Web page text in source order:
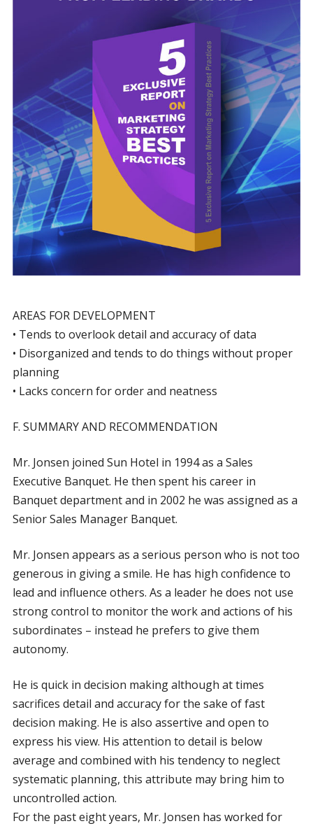
AREAS FOR DEVELOPMENT
• Tends to overlook detail and accuracy of data
• Disorganized and tends to do things without proper
planning
• Lacks concern for order and neatness
F. SUMMARY AND RECOMMENDATION
Mr. Jonsen joined Sun Hotel in 1994 as a Sales
Executive Banquet. He then spent his career in
Banquet department and in 2002 he was assigned as a
Senior Sales Manager Banquet.
Mr. Jonsen appears as a serious person who is not too
generous in giving a smile. He has high confidence to
lead and influence others. As a leader he does not use
strong control to monitor the work and actions of his
subordinates – instead he prefers to give them
autonomy.
He is quick in decision making although at times
sacrifices detail and accuracy for the sake of fast
decision making. He is also assertive and open to
express his view. His attention to detail is below
average and combined with his tendency to neglect
systematic planning, this attribute may bring him to
uncontrolled action.
For the past eight years, Mr. Jonsen has worked for